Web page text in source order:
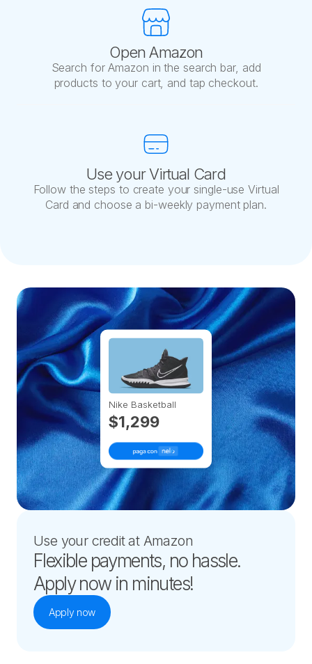
Open Amazon
Search for Amazon in the search bar, add
products to your cart, and tap checkout.
Use your Virtual Card
Follow the steps to create your single-use Virtual
Card and choose a bi-weekly payment plan.
Nike Basketball
$1,299
Use your credit at Amazon
Flexible payments, no hassle.
Apply now in minutes!
Apply now